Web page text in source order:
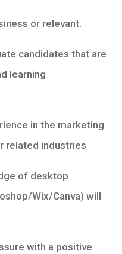
or relevant.
candidates that are
learning
in the marketing
related industries
of desktop
Wix/Canva) will
with a positive